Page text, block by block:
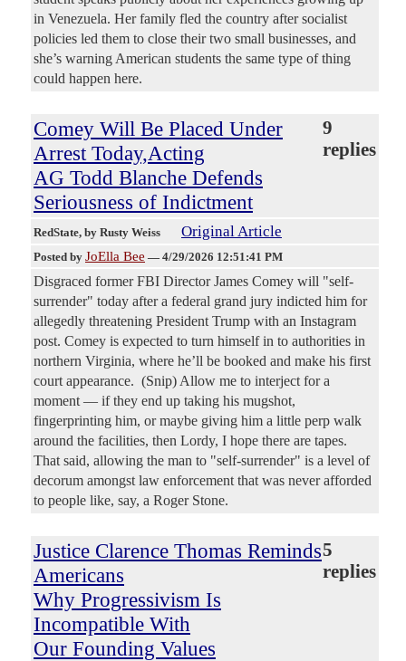
in Venezuela. Her family fled the country after socialist
policies led them to close their two small businesses, and
she’s warning American students the same type of thing
could happen here.
Comey Will Be Placed Under
Arrest Today,Acting
AG Todd Blanche Defends
Seriousness of Indictment
9
replies
RedState, by Rusty Weiss Original Article
Posted by JoElla Bee — 4/29/2026 12:51:41 PM
Disgraced former FBI Director James Comey will "self-
surrender" today after a federal grand jury indicted him for
allegedly threatening President Trump with an Instagram
post. Comey is expected to turn himself in to authorities in
northern Virginia, where he’ll be booked and make his first
court appearance. (Snip) Allow me to interject for a
moment — if they end up taking his mugshot,
fingerprinting him, or maybe giving him a little perp walk
around the facilities, then Lordy, I hope there are tapes.
That said, allowing the man to "self-surrender" is a level of
decorum amongst law enforcement that was never afforded
to people like, say, a Roger Stone.
Justice Clarence Thomas Reminds
Americans
Why Progressivism Is
Incompatible With
Our Founding Values
5
replies